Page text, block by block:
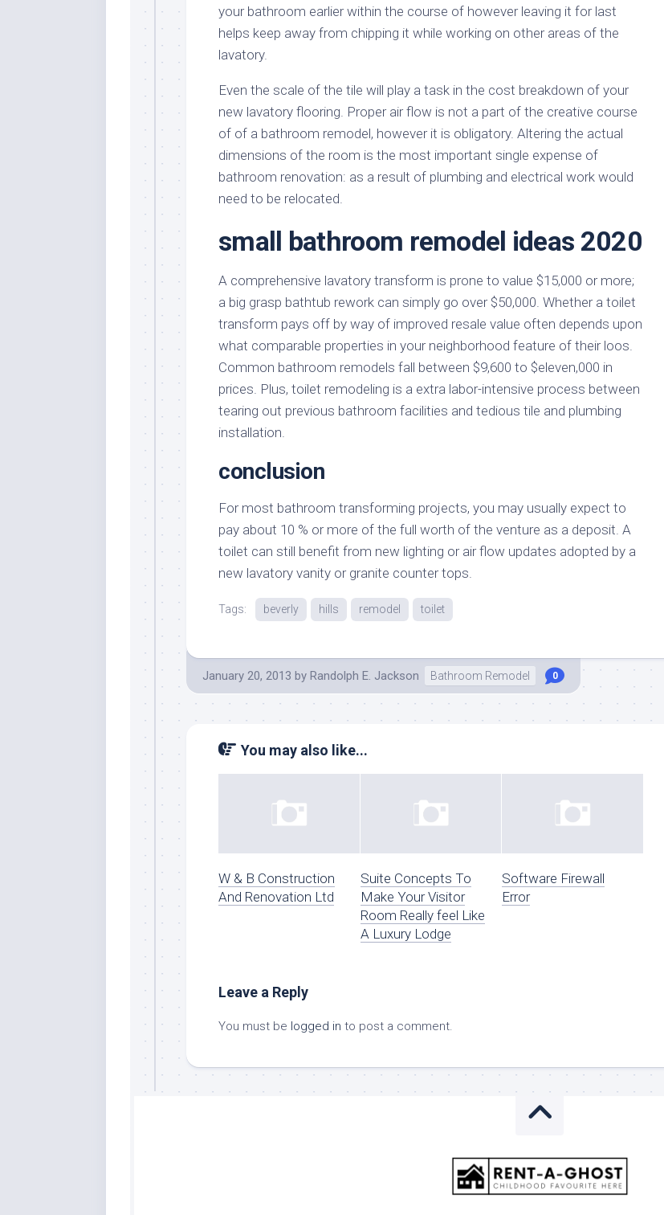
your bathroom earlier within the course of however leaving it for last
helps keep away from chipping it while working on other areas of the
lavatory.
Even the scale of the tile will play a task in the cost breakdown of your
new lavatory flooring. Proper air flow is not a part of the creative course
of of a bathroom remodel, however it is obligatory. Altering the actual
dimensions of the room is the most important single expense of
bathroom renovation: as a result of plumbing and electrical work would
need to be relocated.
small bathroom remodel ideas 2020
A comprehensive lavatory transform is prone to value $15,000 or more;
a big grasp bathtub rework can simply go over $50,000. Whether a toilet
transform pays off by way of improved resale value often depends upon
what comparable properties in your neighborhood feature of their loos.
Common bathroom remodels fall between $9,600 to $eleven,000 in
prices. Plus, toilet remodeling is a extra labor-intensive process between
tearing out previous bathroom facilities and tedious tile and plumbing
installation.
conclusion
For most bathroom transforming projects, you may usually expect to
pay about 10 % or more of the full worth of the venture as a deposit. A
toilet can still benefit from new lighting or air flow updates adopted by a
new lavatory vanity or granite counter tops.
Tags: beverly hills remodel toilet
January 20, 2013 by Randolph E. Jackson Bathroom Remodel 0
You may also like...
W & B Construction
And Renovation Ltd
Suite Concepts To
Make Your Visitor
Room Really feel Like
A Luxury Lodge
Software Firewall
Error
Leave a Reply
You must be logged in to post a comment.